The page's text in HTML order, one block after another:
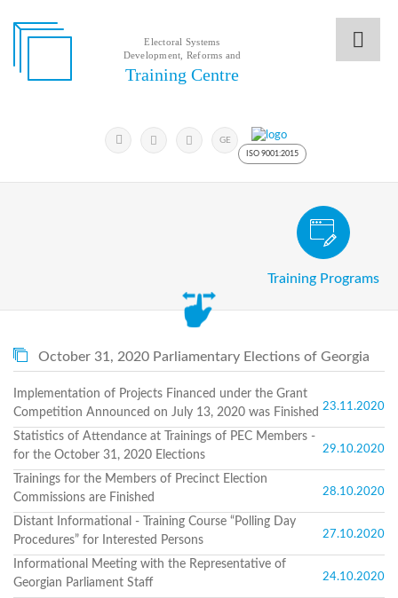
Electoral
Systems
Search
The
Training
Centre
Structure
Normative
acts
Stategic
plan
Action
plan
Election
Integrity
Managment
Plan
Gender
Electoral Systems
Development, Reforms and
Training Centre
Search
Keyword
Submit
GE
ISO 9001:2015
Training Programs
Civic and Voter Education
October 31, 2020 Parliamentary Elections of Georgia
23.11.2020
Implementation of Projects Financed under the Grant
Competition Announced on July 13, 2020 was Finished
29.10.2020
Statistics of Attendance at Trainings of PEC Members -
for the October 31, 2020 Elections
28.10.2020
Trainings for the Members of Precinct Election
Commissions are Finished
27.10.2020
Distant Informational - Training Course “Polling Day
Procedures” for Interested Persons
24.10.2020
Informational Meeting with the Representative of
Georgian Parliament Staff